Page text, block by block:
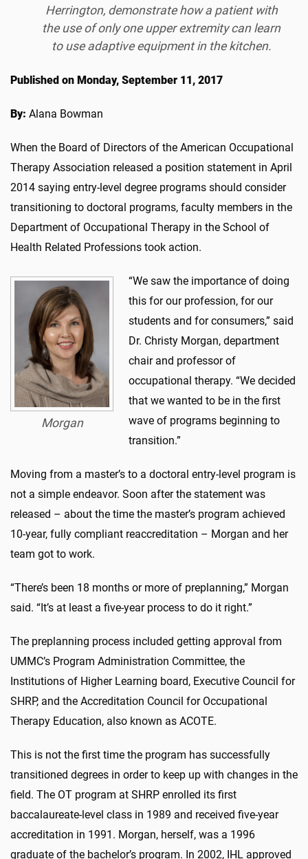
Herrington, demonstrate how a patient with
the use of only one upper extremity can learn
to use adaptive equipment in the kitchen.
Published on Monday, September 11, 2017
By: Alana Bowman
When the Board of Directors of the American Occupational
Therapy Association released a position statement in April
2014 saying entry-level degree programs should consider
transitioning to doctoral programs, faculty members in the
Department of Occupational Therapy in the School of
Health Related Professions took action.
Morgan
“We saw the importance of doing
this for our profession, for our
students and for consumers,” said
Dr. Christy Morgan, department
chair and professor of
occupational therapy. “We decided
that we wanted to be in the first
wave of programs beginning to
transition.”
Moving from a master’s to a doctoral entry-level program is
not a simple endeavor. Soon after the statement was
released – about the time the master’s program achieved
10-year, fully compliant reaccreditation – Morgan and her
team got to work.
“There’s been 18 months or more of preplanning,” Morgan
said. “It’s at least a five-year process to do it right.”
The preplanning process included getting approval from
UMMC’s Program Administration Committee, the
Institutions of Higher Learning board, Executive Council for
SHRP, and the Accreditation Council for Occupational
Therapy Education, also known as ACOTE.
This is not the first time the program has successfully
transitioned degrees in order to keep up with changes in the
field. The OT program at SHRP enrolled its first
baccalaureate-level class in 1989 and received five-year
accreditation in 1991. Morgan, herself, was a 1996
graduate of the bachelor’s program. In 2002, IHL approved